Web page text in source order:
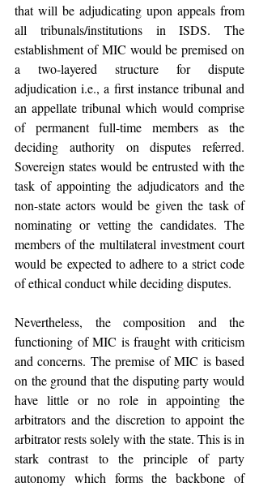
that will be adjudicating upon appeals from
all tribunals/institutions in ISDS. The
establishment of MIC would be premised on
a two-layered structure for dispute
adjudication i.e., a first instance tribunal and
an appellate tribunal which would comprise
of permanent full-time members as the
deciding authority on disputes referred.
Sovereign states would be entrusted with the
task of appointing the adjudicators and the
non-state actors would be given the task of
nominating or vetting the candidates. The
members of the multilateral investment court
would be expected to adhere to a strict code
of ethical conduct while deciding disputes.
Nevertheless, the composition and the
functioning of MIC is fraught with criticism
and concerns. The premise of MIC is based
on the ground that the disputing party would
have little or no role in appointing the
arbitrators and the discretion to appoint the
arbitrator rests solely with the state. This is in
stark contrast to the principle of party
autonomy which forms the backbone of